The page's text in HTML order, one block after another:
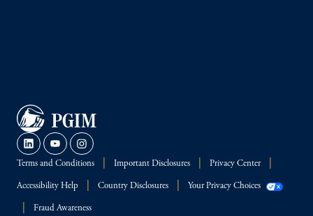
Terms and Conditions Important Disclosures Privacy Center
Accessibility Help Country Disclosures Your Privacy Choices
Fraud Awareness